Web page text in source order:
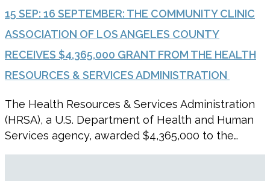
15 SEP: 16 SEPTEMBER: THE COMMUNITY CLINIC
ASSOCIATION OF LOS ANGELES COUNTY
RECEIVES $4,365,000 GRANT FROM THE HEALTH
RESOURCES & SERVICES ADMINISTRATION
The Health Resources & Services Administration
(HRSA), a U.S. Department of Health and Human
Services agency, awarded $4,365,000 to the…